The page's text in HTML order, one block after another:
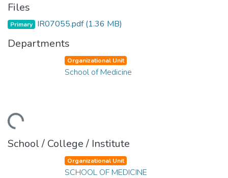
Files
Primary IR07055.pdf(1.36 MB)
Departments
Organizational Unit
School of Medicine
School / College / Institute
Organizational Unit
SCHOOL OF MEDICINE